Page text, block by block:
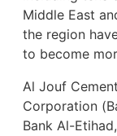
Middle East
the region
to become
Al Jouf
Corporation
Bank Al-